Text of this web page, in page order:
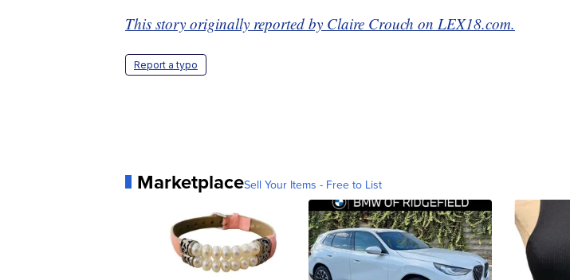
This story originally reported by Claire Crouch on LEX18.com.
Report a typo
MarketplaceSell Your Items - Free to List